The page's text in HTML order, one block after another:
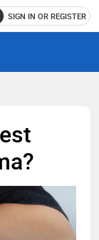
SIGN IN OR REGISTER